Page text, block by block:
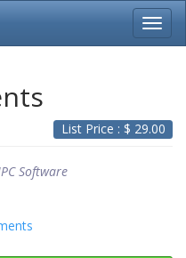
List Price : $ 29.00
Software